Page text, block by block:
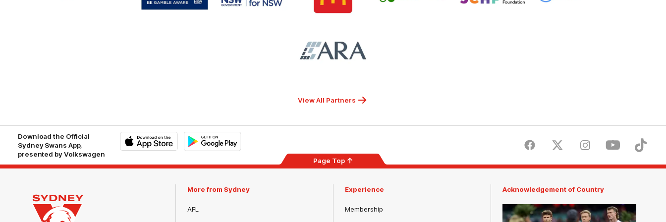
for
partner
ARA
View All Partners
Download the Official
Sydney Swans App,
presented by Volkswagen
Store
FacebookTwitter InstagramYoutubeTikTok
Page Top
More from Sydney
AFL
Experience
Membership
Acknowledgement of Country